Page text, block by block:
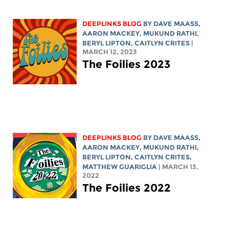
DEEPLINKS BLOG BY DAVE MAASS,
AARON MACKEY, MUKUND RATHI,
BERYL LIPTON, CAITLYN CRITES |
MARCH 12, 2023
The Foilies 2023
DEEPLINKS BLOG BY DAVE MAASS,
AARON MACKEY, MUKUND RATHI,
BERYL LIPTON, CAITLYN CRITES,
MATTHEW GUARIGLIA | MARCH 13,
2022
The Foilies 2022